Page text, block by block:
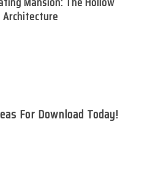
Architecture
For Download Today!